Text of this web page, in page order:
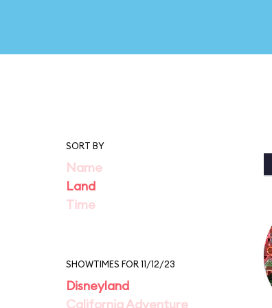
SORT BY
Name
Land
Time
SHOWTIMES FOR 11/12/23
Disneyland
California Adventure